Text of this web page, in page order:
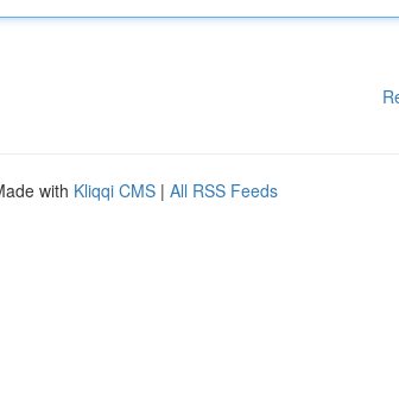
with Kliqqi CMS | All RSS Feeds